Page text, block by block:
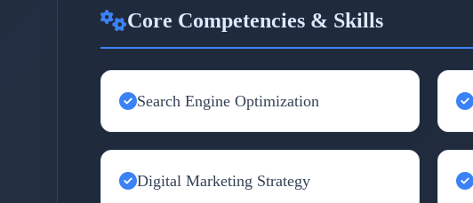
Core Competencies & Skills
Search Engine Optimization
Digital Marketing Strategy